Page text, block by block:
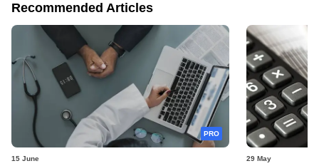
Recommended Articles
PRO
15 June 29 May